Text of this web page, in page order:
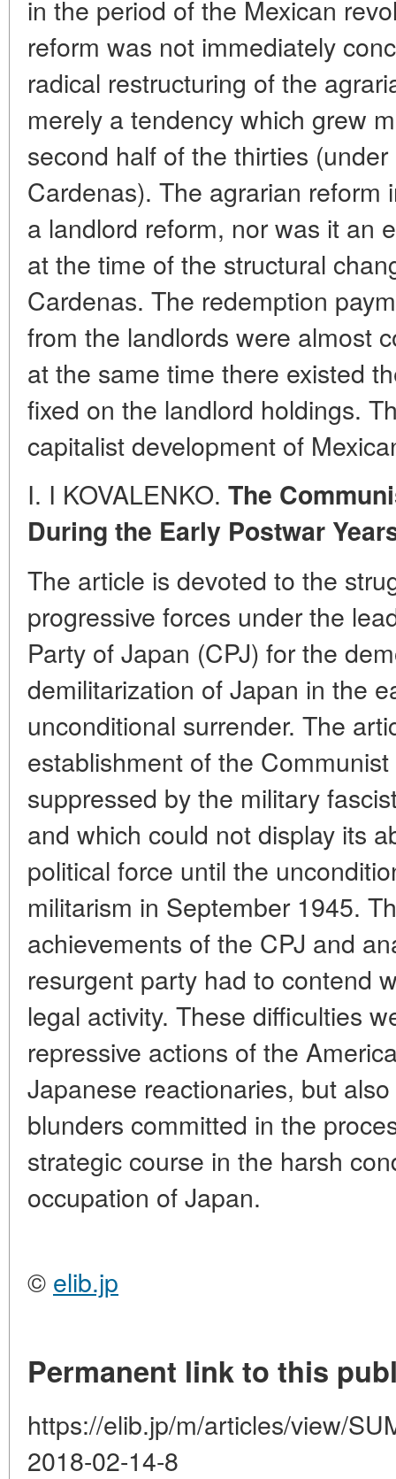
in the period of the Mexican
reform was not immediately
radical restructuring of the
merely a tendency which grew
second half of the thirties
Cardenas). The agrarian reform
a landlord reform, nor was it an
at the time of the structural
Cardenas. The redemption
from the landlords were almost
at the same time there existed
fixed on the landlord holdings.
capitalist development of
I. I KOVALENKO. The
During the Early Postwar
The article is devoted to the
progressive forces under the
Party of Japan (CPJ) for the
demilitarization of Japan in the
unconditional surrender. The
establishment of the
suppressed by the military
and which could not display its
political force until the
militarism in September 1945.
achievements of the CPJ and
resurgent party had to contend
legal activity. These difficulties
repressive actions of the
Japanese reactionaries, but
blunders committed in the
strategic course in the harsh
occupation of Japan.
© elib.jp
Permanent link to this
https://elib.jp/m/articles/view/
2018-02-14-8